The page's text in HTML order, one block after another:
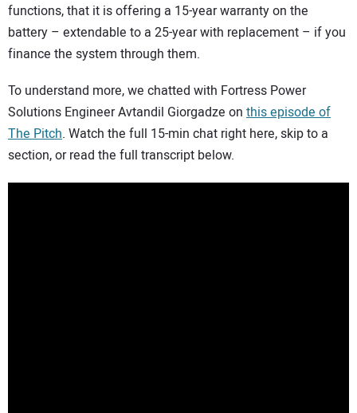
functions, that it is offering a 15-year warranty on the
battery – extendable to a 25-year with replacement – if you
finance the system through them.
To understand more, we chatted with Fortress Power
Solutions Engineer Avtandil Giorgadze on this episode of
The Pitch. Watch the full 15-min chat right here, skip to a
section, or read the full transcript below.